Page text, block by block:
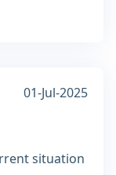
01-Jul-2025
situation